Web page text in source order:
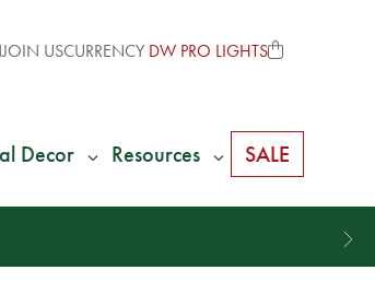
JOIN USCURRENCY DW PRO LIGHTS
Decor Resources SALE